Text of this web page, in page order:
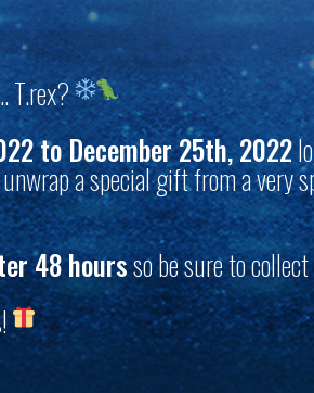
T.rex?
to December 25th, 2022
a special gift from a very
48 hoursso be sure to collect